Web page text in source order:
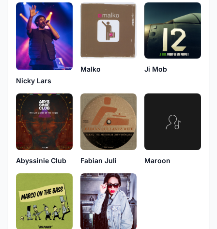
Nicky Lars
Malko Ji Mob
Abyssinie Club Fabian Juli Maroon